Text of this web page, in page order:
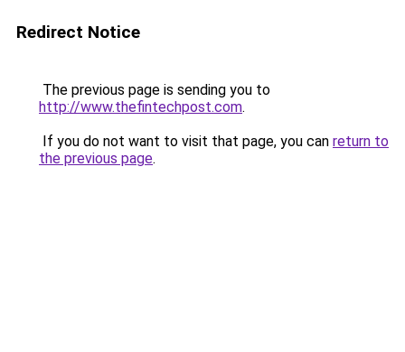
Redirect Notice
The previous page is sending you to
http://www.thefintechpost.com.
If you do not want to visit that page, you can return to
the previous page.